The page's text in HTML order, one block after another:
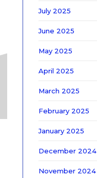
July 2025
June 2025
May 2025
April 2025
March 2025
February 2025
January 2025
December 2024
November 2024